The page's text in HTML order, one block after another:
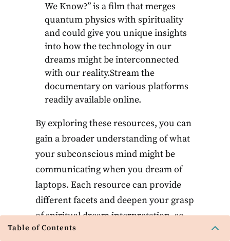
We Know?” is a film that merges
quantum physics with spirituality
and could give you unique insights
into how the technology in our
dreams might be interconnected
with our reality.Stream the
documentary on various platforms
readily available online.
By exploring these resources, you can
gain a broader understanding of what
your subconscious mind might be
communicating when you dream of
laptops. Each resource can provide
different facets and deepen your grasp
of spiritual dream interpretation, so
feel free to delve into any that resonate
Table of Contents 2